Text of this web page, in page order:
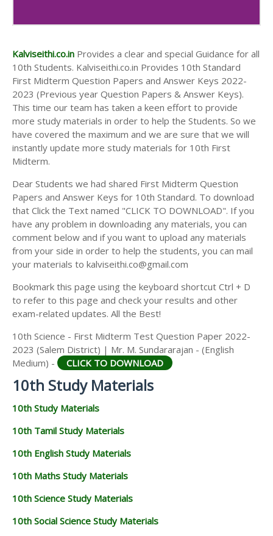
10th Second Midterm Test Question Papers and
Kalviseithi.co.in Provides a clear and special Guidance for all
10th Students. Kalviseithi.co.in Provides 10th Standard
First Midterm Question Papers and Answer Keys 2022-
2023 (Previous year Question Papers & Answer Keys).
This time our team has taken a keen effort to provide
more study materials in order to help the Students. So we
have covered the maximum and we are sure that we will
instantly update more study materials for 10th First
Midterm.
Dear Students we had shared First Midterm Question
Papers and Answer Keys for 10th Standard. To download
that Click the Text named "CLICK TO DOWNLOAD". If you
have any problem in downloading any materials, you can
comment below and if you want to upload any materials
from your side in order to help the students, you can mail
your materials to kalviseithi.co@gmail.com
Bookmark this page using the keyboard shortcut Ctrl + D
to refer to this page and check your results and other
exam-related updates. All the Best!
10th Science - First Midterm Test Question Paper 2022-
2023 (Salem District) | Mr. M. Sundararajan - (English
Medium) -
CLICK TO DOWNLOAD
10th Study Materials
10th Study Materials
10th Tamil Study Materials
10th English Study Materials
10th Maths Study Materials
10th Science Study Materials
10th Social Science Study Materials